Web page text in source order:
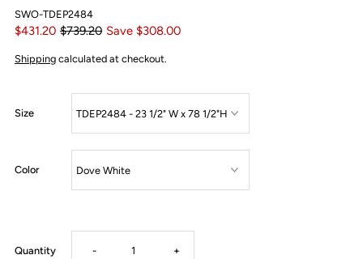
SWO-TDEP2484
$431.20 $739.20 Save $308.00
Shipping calculated at checkout.
Size
Color
Quantity Decrease
- Increase
+